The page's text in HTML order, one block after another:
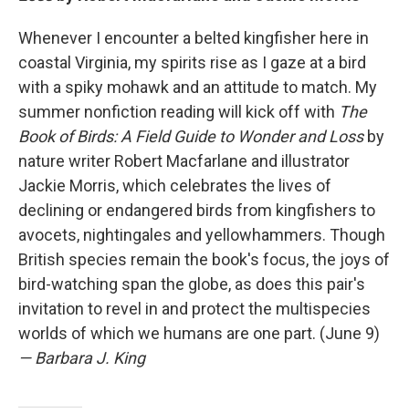
Whenever I encounter a belted kingfisher here in
coastal Virginia, my spirits rise as I gaze at a bird
with a spiky mohawk and an attitude to match. My
summer nonfiction reading will kick off with The
Book of Birds: A Field Guide to Wonder and Loss by
nature writer Robert Macfarlane and illustrator
Jackie Morris, which celebrates the lives of
declining or endangered birds from kingfishers to
avocets, nightingales and yellowhammers. Though
British species remain the book's focus, the joys of
bird-watching span the globe, as does this pair's
invitation to revel in and protect the multispecies
worlds of which we humans are one part. (June 9)
— Barbara J. King